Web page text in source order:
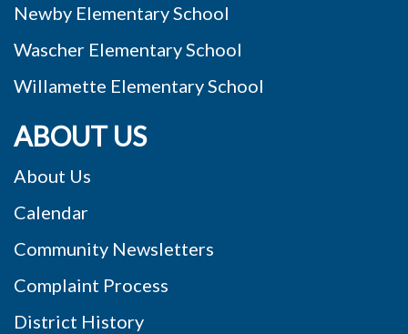
Newby Elementary School
Wascher Elementary School
Willamette Elementary School
ABOUT US
About Us
Calendar
Community Newsletters
Complaint Process
District History